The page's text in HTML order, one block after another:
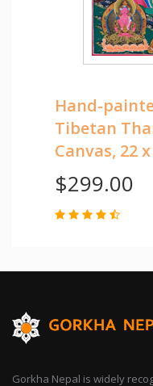
Hand-
Tibetan
Canvas, 22
$299.00
Gorkha Nepal is widely